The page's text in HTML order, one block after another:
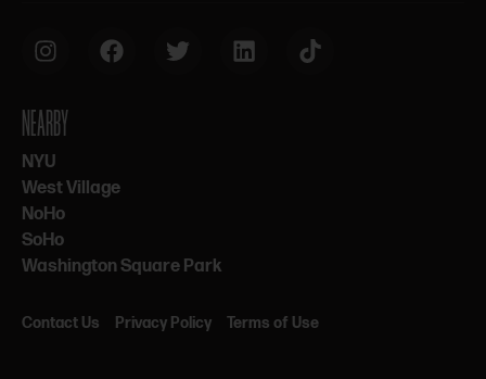
NEARBY
NYU
West Village
NoHo
SoHo
Washington Square Park
Contact Us Privacy Policy Terms of Use